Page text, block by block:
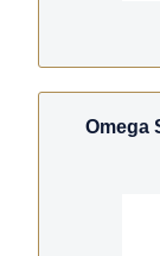
Omega